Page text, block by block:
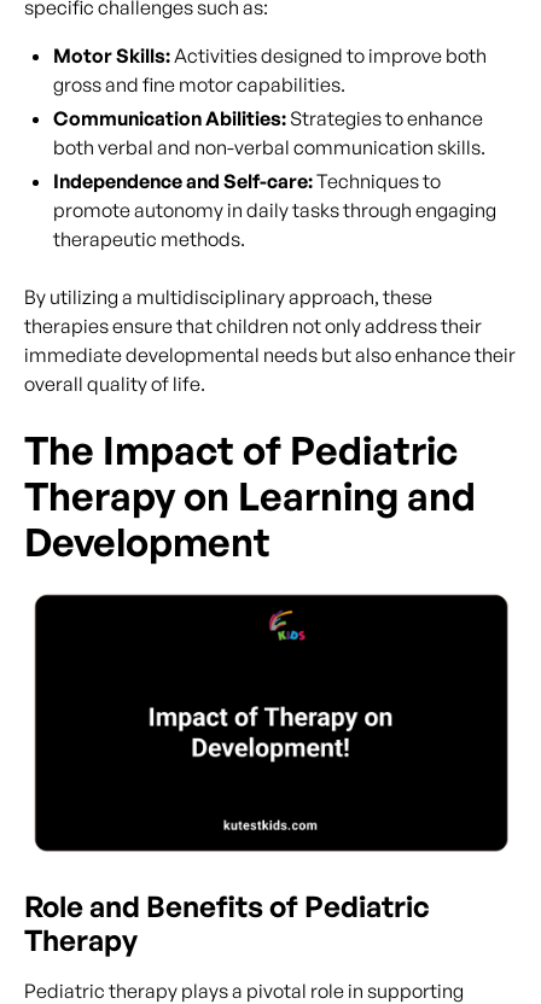
specific challenges such as:
Motor Skills: Activities designed to improve both
gross and fine motor capabilities.
Communication Abilities: Strategies to enhance
both verbal and non-verbal communication skills.
Independence and Self-care:Techniques to
promote autonomy in daily tasks through engaging
therapeutic methods.
By utilizing a multidisciplinary approach, these
therapies ensure that children not only address their
immediate developmental needs but also enhance their
overall quality of life.
The Impact of Pediatric
Therapy on Learning and
Development
Role and Benefits of Pediatric
Therapy
Pediatric therapy plays a pivotal role in supporting